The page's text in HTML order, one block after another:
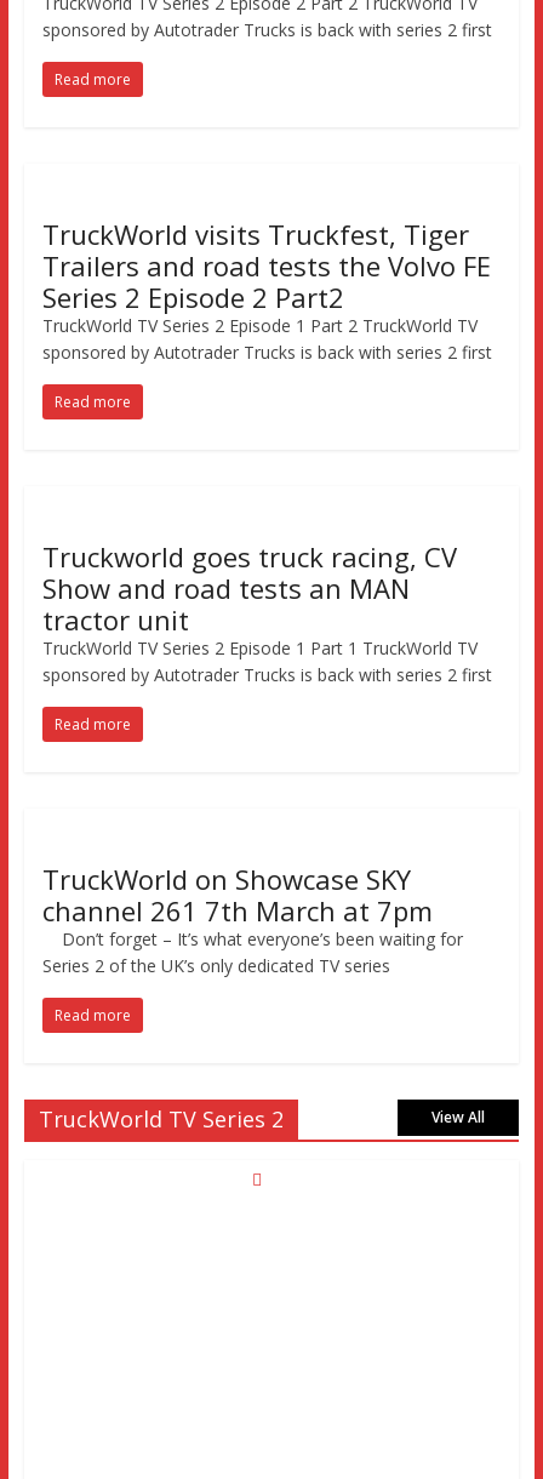
sponsored by Autotrader Trucks is back with series 2 first
Read more
TruckWorld visits Truckfest, Tiger
Trailers and road tests the Volvo FE
Series 2 Episode 2 Part2
TruckWorld TV Series 2 Episode 1 Part 2 TruckWorld TV
sponsored by Autotrader Trucks is back with series 2 first
Read more
Truckworld goes truck racing, CV
Show and road tests an MAN
tractor unit
TruckWorld TV Series 2 Episode 1 Part 1 TruckWorld TV
sponsored by Autotrader Trucks is back with series 2 first
Read more
TruckWorld on Showcase SKY
channel 261 7th March at 7pm
Don’t forget – It’s what everyone’s been waiting for
Series 2 of the UK’s only dedicated TV series
Read more
TruckWorld TV Series 2 View All